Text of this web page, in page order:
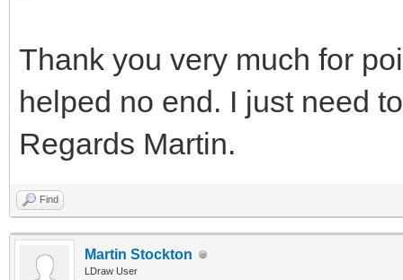
Thank you very much for
helped no end. I just need
Regards Martin.
Find
Martin Stockton
LDraw User